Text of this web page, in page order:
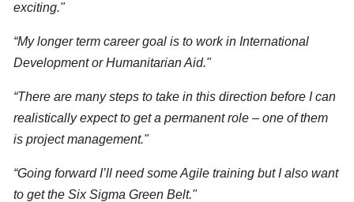
exciting."
“My longer term career goal is to work in International
Development or Humanitarian Aid."
“There are many steps to take in this direction before I can
realistically expect to get a permanent role – one of them
is project management."
“Going forward I’ll need some Agile training but I also want
to get the Six Sigma Green Belt."